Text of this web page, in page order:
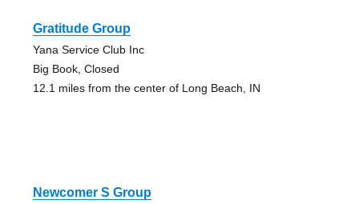
Gratitude Group
Yana Service Club Inc
Big Book, Closed
12.1 miles from the center of Long Beach, IN
Newcomer S Group